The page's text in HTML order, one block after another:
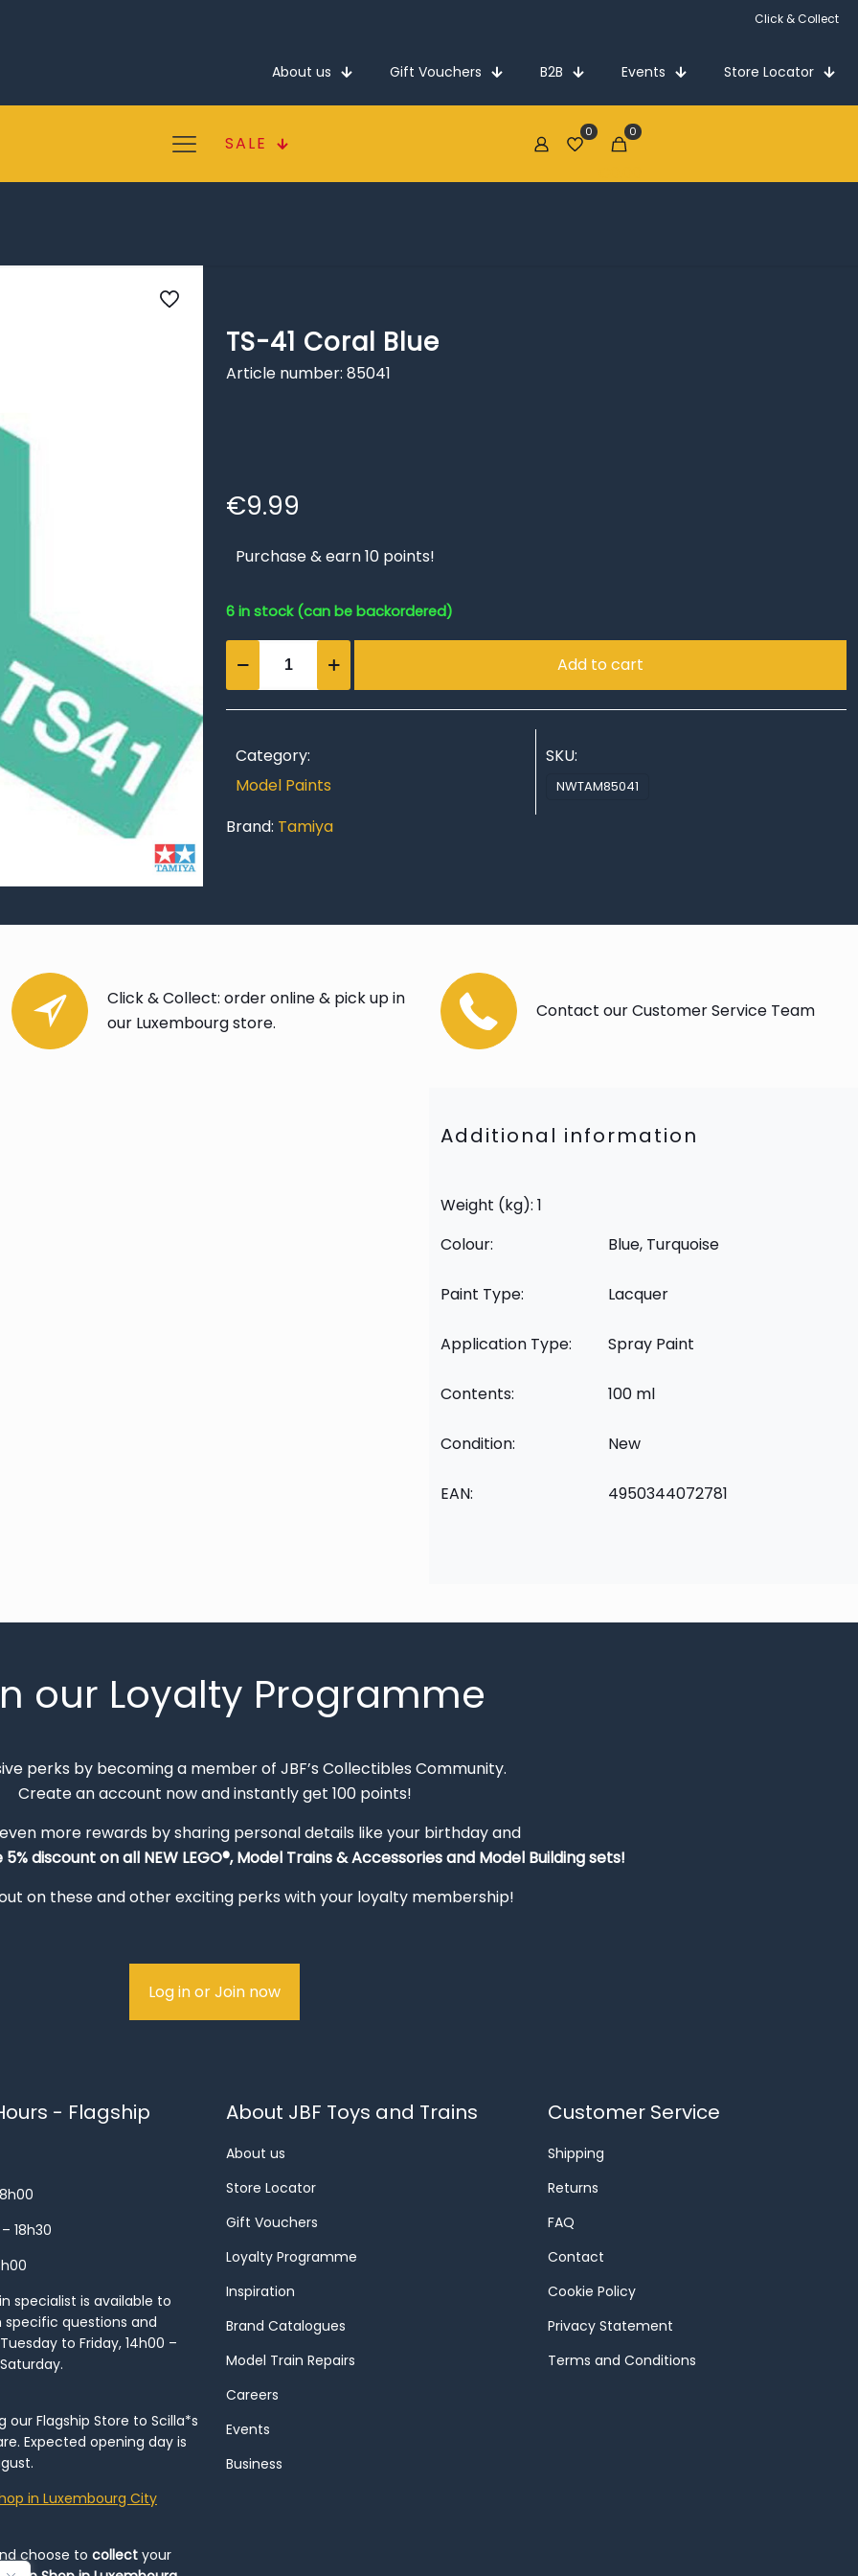
Click & Collect
About us Gift Vouchers B2B Events Store Locator
SALE
0 0
TS-41 Coral Blue
Article number: 85041
€9.99
Purchase & earn 10 points!
6 in stock (can be backordered)
quantity
Add to cart
Category:
Model Paints
SKU:
NWTAM85041
Brand: Tamiya
Click & Collect: order online & pick up in
our Luxembourg store.
Contact our Customer Service Team
Additional information
Weight (kg): 1
Colour:
Blue, Turquoise
Paint Type: Lacquer
Application Type: Spray Paint
Contents: 100 ml
Condition: New
EAN: 4950344072781
our Loyalty Programme
perks by becoming a member of JBF’s Collectibles Community.
Create an account now and instantly get 100 points!
more rewards by sharing personal details like your birthday and
discount on all NEW LEGO®, Model Trains & Accessories and Model Building sets!
on these and other exciting perks with your loyalty membership!
Log in or Join now
- Flagship
18h30
specialist is available to
specific questions and
to Friday, 14h00 –
our Flagship Store to Scilla*s
Expected opening day is
in Luxembourg City
choose to collect your
About JBF Toys and Trains
About us
Store Locator
Gift Vouchers
Loyalty Programme
Inspiration
Brand Catalogues
Model Train Repairs
Careers
Events
Business
Customer Service
Shipping
Returns
FAQ
Contact
Cookie Policy
Privacy Statement
Terms and Conditions